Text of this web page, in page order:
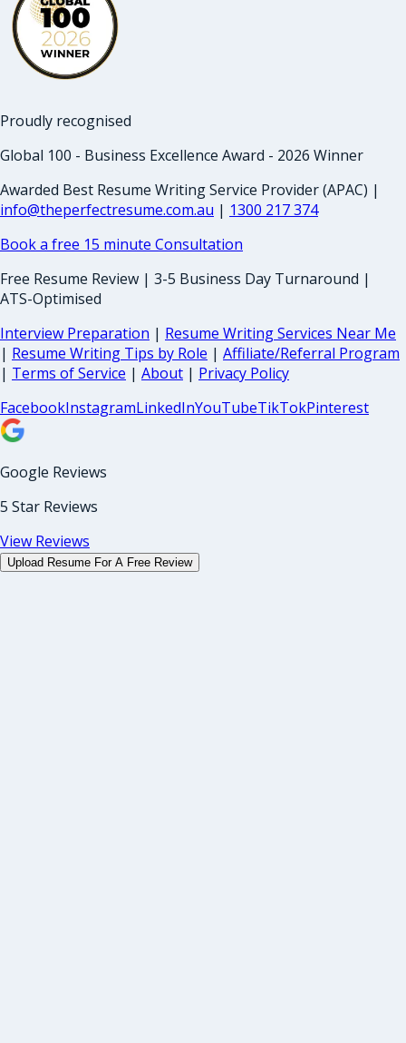
Proudly recognised
Global 100 - Business Excellence Award - 2026 Winner
Awarded Best Resume Writing Service Provider (APAC) |
info@theperfectresume.com.au | 1300 217 374
Book a free 15 minute Consultation
Free Resume Review | 3-5 Business Day Turnaround |
ATS-Optimised
Interview Preparation | Resume Writing Services Near Me
| Resume Writing Tips by Role | Affiliate/Referral Program
| Terms of Service | About | Privacy Policy
FacebookInstagramLinkedInYouTubeTikTokPinterest
Google Reviews
5 Star Reviews
View Reviews
Upload Resume For A Free Review